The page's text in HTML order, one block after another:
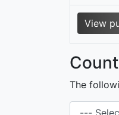
View
The